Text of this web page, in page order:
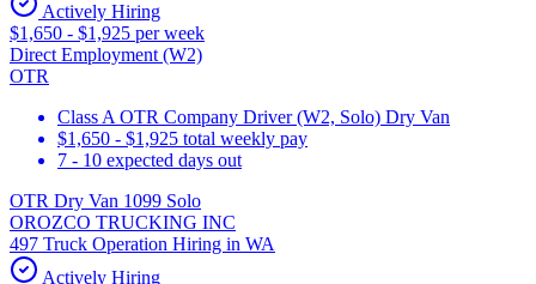
Actively Hiring
$1,650 - $1,925 per week
Direct Employment (W2)
OTR
Class A OTR Company Driver (W2, Solo) Dry Van
$1,650 - $1,925 total weekly pay
7 - 10 expected days out
OTR Dry Van 1099 Solo
OROZCO TRUCKING INC
497 Truck Operation Hiring in WA
Actively Hiring